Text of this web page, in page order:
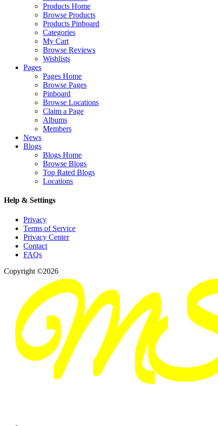
Products Home
Browse Products
Products Pinboard
Categories
My Cart
Browse Reviews
Wishlists
Pages
Pages Home
Browse Pages
Pinboard
Browse Locations
Claim a Page
Albums
Members
News
Blogs
Blogs Home
Browse Blogs
Top Rated Blogs
Locations
Help & Settings
Privacy
Terms of Service
Privacy Center
Contact
FAQs
Copyright ©2026